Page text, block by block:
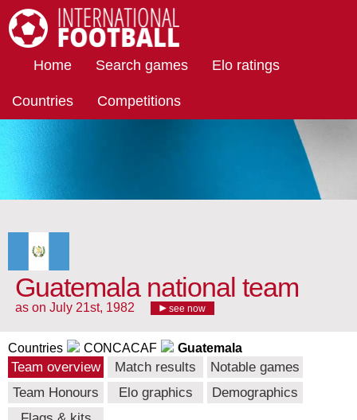
Home Search games Elo ratings
Countries Competitions
Guatemala national team
as on July 21st, 1982 see now
Countries CONCACAF Guatemala
Team overview Match results
Notable games
Team Honours
Elo graphics
Demographics